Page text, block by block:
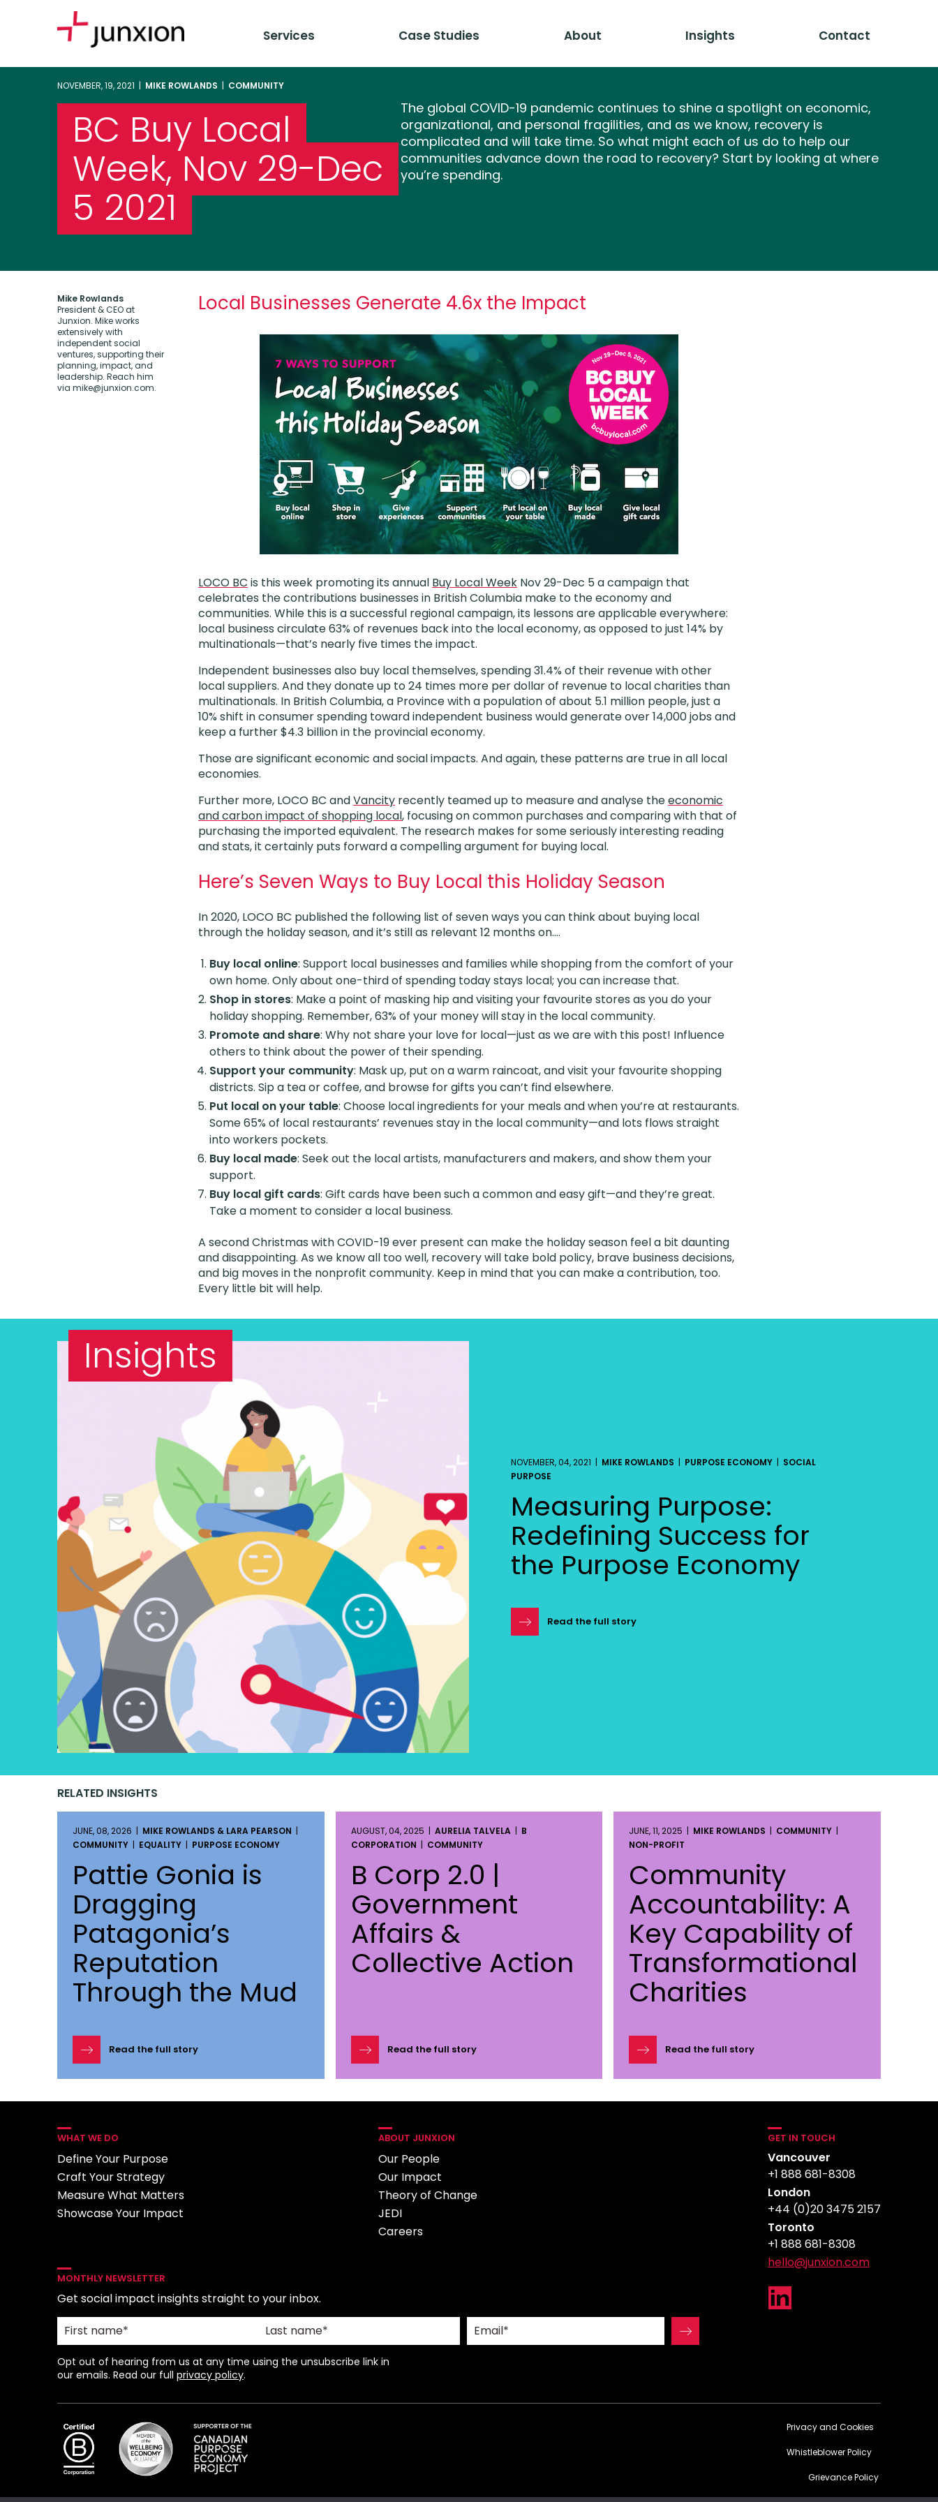
Services Case Studies About Insights Contact
NOVEMBER, 19, 2021 | MIKE ROWLANDS | COMMUNITY
BC Buy Local
Week, Nov 29-Dec
5 2021
The global COVID-19 pandemic continues to shine a spotlight on economic,
organizational, and personal fragilities, and as we know, recovery is
complicated and will take time. So what might each of us do to help our
communities advance down the road to recovery? Start by looking at where
you’re spending.
Mike Rowlands
President & CEO at
Junxion. Mike works
extensively with
independent social
ventures, supporting their
planning, impact, and
leadership. Reach him
via mike@junxion.com.
Local Businesses Generate 4.6x the Impact
LOCO BC is this week promoting its annual Buy Local Week Nov 29-Dec 5 a campaign that
celebrates the contributions businesses in British Columbia make to the economy and
communities. While this is a successful regional campaign, its lessons are applicable everywhere:
local business circulate 63% of revenues back into the local economy, as opposed to just 14% by
multinationals—that’s nearly five times the impact.
Independent businesses also buy local themselves, spending 31.4% of their revenue with other
local suppliers. And they donate up to 24 times more per dollar of revenue to local charities than
multinationals. In British Columbia, a Province with a population of about 5.1 million people, just a
10% shift in consumer spending toward independent business would generate over 14,000 jobs and
keep a further $4.3 billion in the provincial economy.
Those are significant economic and social impacts. And again, these patterns are true in all local
economies.
Further more, LOCO BC andVancity recently teamed up to measure and analyse theeconomic
and carbon impact of shopping local, focusing on common purchases and comparing with that of
purchasing the imported equivalent. The research makes for some seriously interesting reading
and stats, it certainly puts forward a compelling argument for buying local.
Here’s Seven Ways to Buy Local this Holiday Season
In 2020, LOCO BC published the following list of seven ways you can think about buying local
through the holiday season, and it’s still as relevant 12 months on….
Buy local online: Support local businesses and families while shopping from the comfort of your
own home. Only about one-third of spending today stays local; you can increase that.
Shop in stores: Make a point of masking hip and visiting your favourite stores as you do your
holiday shopping. Remember, 63% of your money will stay in the local community.
Promote and share: Why not share your love for local—just as we are with this post! Influence
others to think about the power of their spending.
Support your community: Mask up, put on a warm raincoat, and visit your favourite shopping
districts. Sip a tea or coffee, and browse for gifts you can’t find elsewhere.
Put local on your table: Choose local ingredients for your meals and when you’re at restaurants.
Some 65% of local restaurants’ revenues stay in the local community—and lots flows straight
into workers pockets.
Buy local made: Seek out the local artists, manufacturers and makers, and show them your
support.
Buy local gift cards: Gift cards have been such a common and easy gift—and they’re great.
Take a moment to consider a local business.
A second Christmas with COVID-19 ever present can make the holiday season feel a bit daunting
and disappointing. As we know all too well, recovery will take bold policy, brave business decisions,
and big moves in the nonprofit community. Keep in mind that you can make a contribution, too.
Every little bit will help.
Insights
NOVEMBER, 04, 2021 | MIKE ROWLANDS | PURPOSE ECONOMY | SOCIAL
PURPOSE
Measuring Purpose:
Redefining Success for
the Purpose Economy
Read the full story
RELATED INSIGHTS
JUNE, 08, 2026 | MIKE ROWLANDS & LARA PEARSON |
COMMUNITY | EQUALITY | PURPOSE ECONOMY
Pattie Gonia is
Dragging
Patagonia’s
Reputation
Through the Mud
Read the full story
AUGUST, 04, 2025 | AURELIA TALVELA| B
CORPORATION | COMMUNITY
B Corp 2.0 |
Government
Affairs &
Collective Action
Read the full story
JUNE, 11, 2025 | MIKE ROWLANDS | COMMUNITY |
NON-PROFIT
Community
Accountability: A
Key Capability of
Transformational
Charities
Read the full story
GET IN TOUCH
Vancouver
+1 888 681-8308
London
+44 (0)20 3475 2157
Toronto
+1 888 681-8308
hello@junxion.com
WHAT WE DO
Define Your Purpose
Craft Your Strategy
Measure What Matters
Showcase Your Impact
ABOUT JUNXION
Our People
Our Impact
Theory of Change
JEDI
Careers
MONTHLY NEWSLETTER
Get social impact insights straight to your inbox.
Opt out of hearing from us at any time using the unsubscribe link in
our emails. Read our fullprivacy policy.
Privacy and Cookies
Whistleblower Policy
Grievance Policy